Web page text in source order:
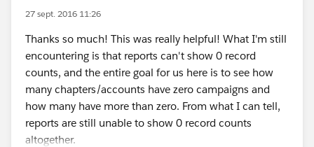
create a checkbox field on the organization record,
campaign (of campaign type "chapter activity") whose
start date falls last month would get a check in that
checkbox.
Thoughts?? Thanks so much!
27 sept. 2016 11:26
Thanks so much! This was really helpful! What I'm still
encountering is that reports can't show 0 record
counts, and the entire goal for us here is to see how
many chapters/accounts have zero campaigns and
how many have more than zero. From what I can tell,
reports are still unable to show 0 record counts
altogether.